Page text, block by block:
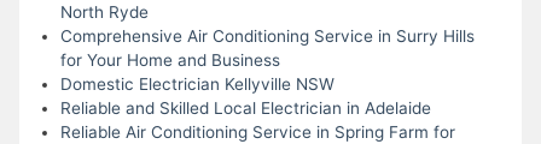
North Ryde
Comprehensive Air Conditioning Service in Surry Hills
for Your Home and Business
Domestic Electrician Kellyville NSW
Reliable and Skilled Local Electrician in Adelaide
Reliable Air Conditioning Service in Spring Farm for